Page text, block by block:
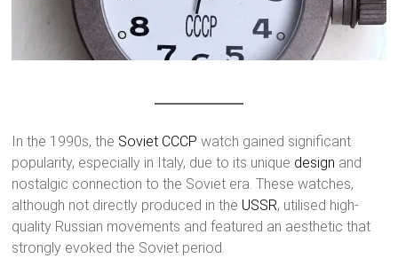
In the 1990s, the Soviet CCCP watch gained significant
popularity, especially in Italy, due to its unique design and
nostalgic connection to the Soviet era. These watches,
although not directly produced in the USSR, utilised high-
quality Russian movements and featured an aesthetic that
strongly evoked the Soviet period.